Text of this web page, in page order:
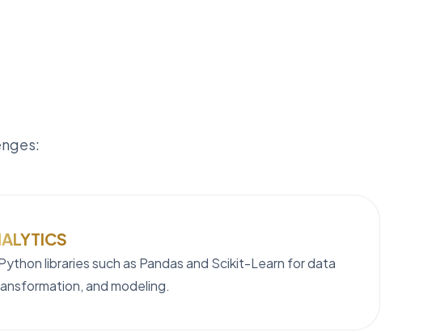
libraries such as Pandas and Scikit-Learn for data
and modeling.